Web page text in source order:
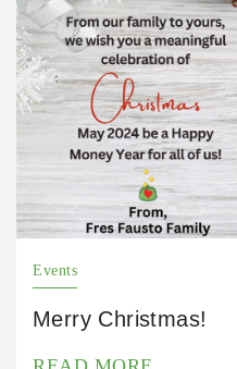
Events
Merry Christmas!